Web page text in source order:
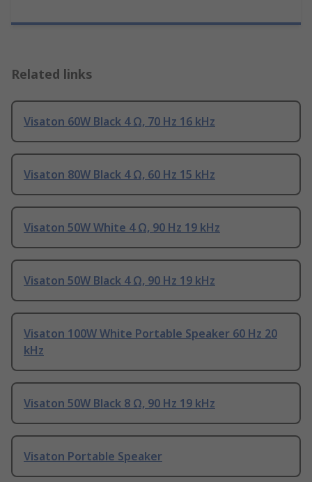
Related links
Visaton 60W Black 4 Ω, 70 Hz 16 kHz
Visaton 80W Black 4 Ω, 60 Hz 15 kHz
Visaton 50W White 4 Ω, 90 Hz 19 kHz
Visaton 50W Black 4 Ω, 90 Hz 19 kHz
Visaton 100W White Portable Speaker 60 Hz 20
kHz
Visaton 50W Black 8 Ω, 90 Hz 19 kHz
Visaton Portable Speaker